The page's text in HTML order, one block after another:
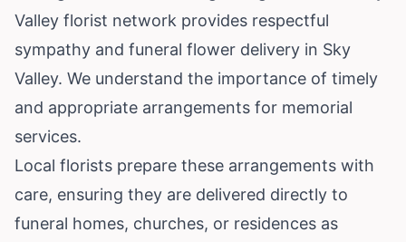
Valley florist network provides respectful
sympathy and funeral flower delivery in Sky
Valley. We understand the importance of timely
and appropriate arrangements for memorial
services.
Local florists prepare these arrangements with
care, ensuring they are delivered directly to
funeral homes, churches, or residences as